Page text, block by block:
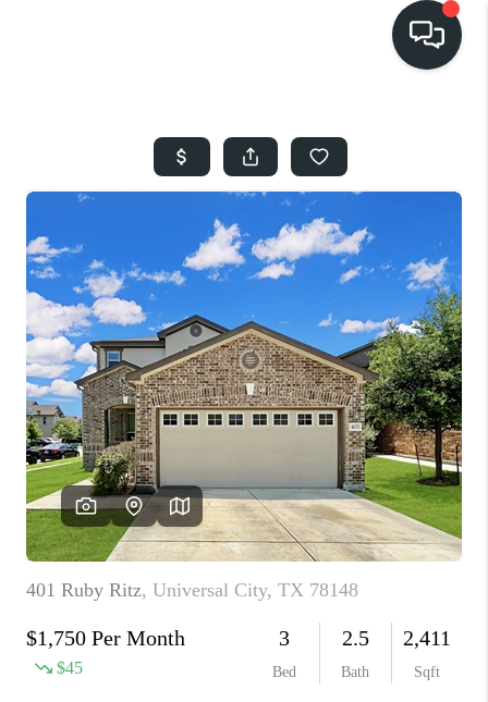
SEARCH LISTINGS
BUYING
SELLING
FINANCING
HOME VALUE
WHO WE ARE
REVIEWS
SOCIALS
CAREERS
TOP AREAS
ABOUT PLACE
CONNECT